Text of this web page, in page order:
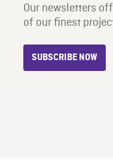
Our newsletters
of our finest
SUBSCRIBE NOW